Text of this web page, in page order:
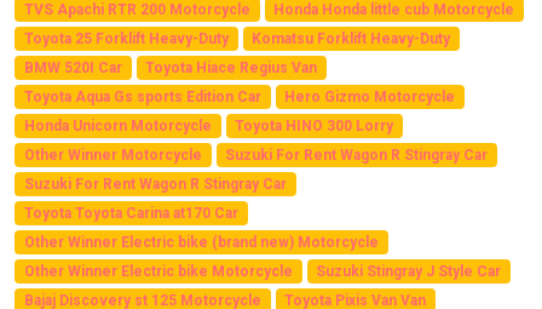
TVS Apachi RTR 200 Motorcycle
Honda Honda little cub Motorcycle
Toyota 25 Forklift Heavy-Duty
Komatsu Forklift Heavy-Duty
BMW 520I Car
Toyota Hiace Regius Van
Toyota Aqua Gs sports Edition Car
Hero Gizmo Motorcycle
Honda Unicorn Motorcycle
Toyota HINO 300 Lorry
Other Winner Motorcycle
Suzuki For Rent Wagon R Stingray Car
Suzuki For Rent Wagon R Stingray Car
Toyota Toyota Carina at170 Car
Other Winner Electric bike (brand new) Motorcycle
Other Winner Electric bike Motorcycle
Suzuki Stingray J Style Car
Bajaj Discovery st 125 Motorcycle
Toyota Pixis Van Van